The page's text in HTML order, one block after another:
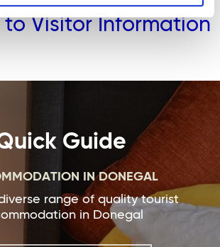
to Visitor Information
Guide
IN DONEGAL
range of quality tourist
in Donegal